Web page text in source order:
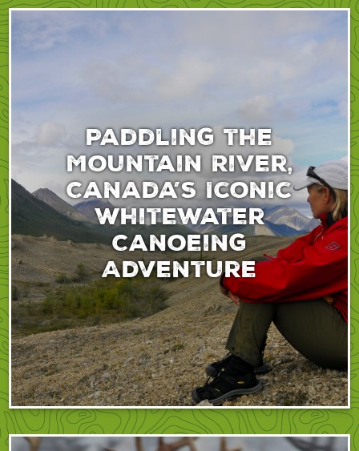
Paddling the
Mountain River,
Canada’s Iconic
Whitewater
Canoeing
Adventure